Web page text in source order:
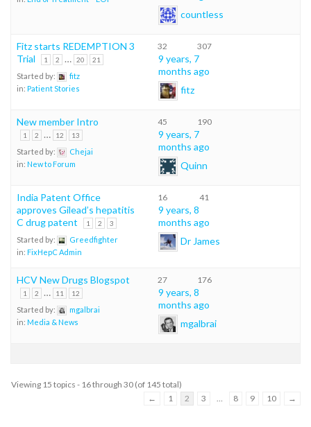
countless
Fitz starts REDEMPTION 3
Trial
1 2 … 20 21
Started by:
fitz
in: Patient Stories
32 307
9 years, 7
months ago
fitz
New member Intro
1 2 … 12 13
Started by:
Chejai
in: New to Forum
45 190
9 years, 7
months ago
Quinn
India Patent Office
approves Gilead’s hepatitis
C drug patent
1 2 3
Started by:
Greedfighter
in: FixHepC Admin
16 41
9 years, 8
months ago
Dr James
HCV New Drugs Blogspot
1 2 … 11 12
Started by:
mgalbrai
in: Media & News
27 176
9 years, 8
months ago
mgalbrai
Viewing 15 topics - 16 through 30 (of 145 total)
←
1 2 3 8 9 10 →